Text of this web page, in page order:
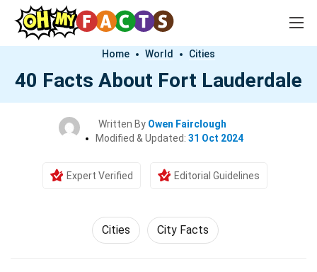
Home World Cities
40 Facts About Fort Lauderdale
Written By Owen Fairclough
Modified & Updated: 31 Oct 2024
Expert Verified Editorial Guidelines
Cities City Facts